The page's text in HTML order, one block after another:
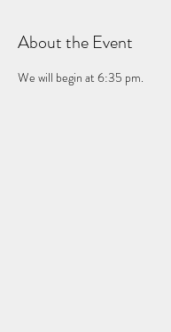
About the Event
We will begin at 6:35 pm.